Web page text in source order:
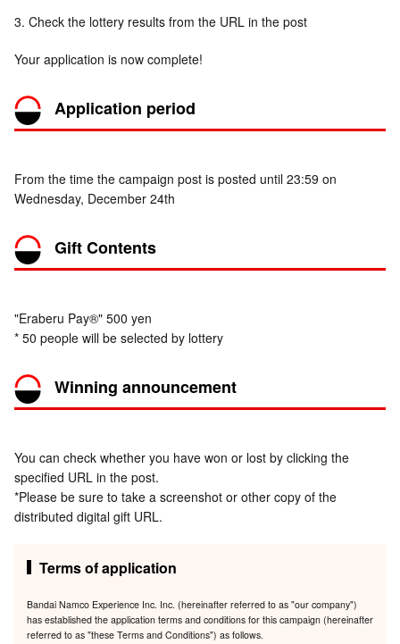
3. Check the lottery results from the URL in the post
Your application is now complete!
Application period
From the time the campaign post is posted until 23:59 on
Wednesday, December 24th
Gift Contents
"Eraberu Pay®" 500 yen
* 50 people will be selected by lottery
Winning announcement
You can check whether you have won or lost by clicking the
specified URL in the post.
*Please be sure to take a screenshot or other copy of the
distributed digital gift URL.
Terms of application
Bandai Namco Experience Inc. Inc. (hereinafter referred to as "our company")
has established the application terms and conditions for this campaign (hereinafter
referred to as "these Terms and Conditions") as follows.